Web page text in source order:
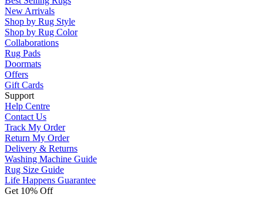
New Arrivals
Shop by Rug Style
Shop by Rug Color
Collaborations
Rug Pads
Doormats
Offers
Gift Cards
Support
Help Centre
Contact Us
Track My Order
Return My Order
Delivery & Returns
Washing Machine Guide
Rug Size Guide
Life Happens Guarantee
Get 10% Off